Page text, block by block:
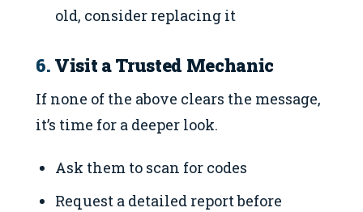
old, consider replacing it
6. Visit a Trusted Mechanic
If none of the above clears the message,
it’s time for a deeper look.
Ask them to scan for codes
Request a detailed report before